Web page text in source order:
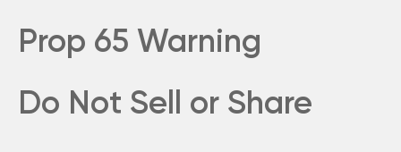
Prop 65 Warning
Do Not Sell or Share